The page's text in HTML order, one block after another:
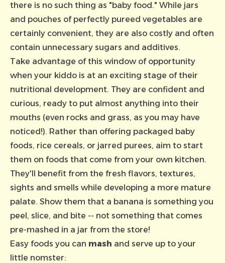
there is no such thing as "baby food." While jars
and pouches of perfectly pureed vegetables are
certainly convenient, they are also costly and often
contain unnecessary sugars and additives.
Take advantage of this window of opportunity
when your kiddo is at an exciting stage of their
nutritional development. They are confident and
curious, ready to put almost anything into their
mouths (even rocks and grass, as you may have
noticed!). Rather than offering packaged baby
foods, rice cereals, or jarred purees, aim to start
them on foods that come from your own kitchen.
They'll benefit from the fresh flavors, textures,
sights and smells while developing a more mature
palate. Show them that a banana is something you
peel, slice, and bite -- not something that comes
pre-mashed in a jar from the store!
Easy foods you can mash and serve up to your
little nomster: